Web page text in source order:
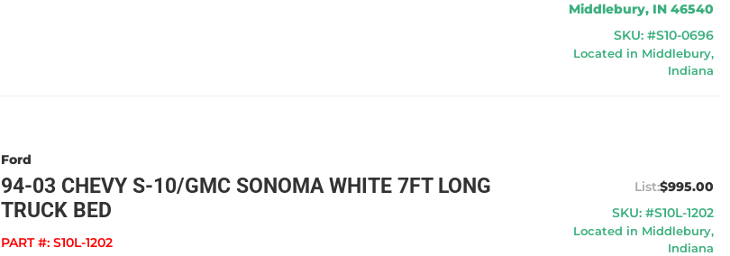
Middlebury, IN 46540
SKU: #S10-0696
Located in Middlebury,
Indiana
Ford
94-03 CHEVY S-10/GMC SONOMA WHITE 7FT LONG
TRUCK BED
PART #: S10L-1202
$995.00
SKU: #S10L-1202
Located in Middlebury,
Indiana